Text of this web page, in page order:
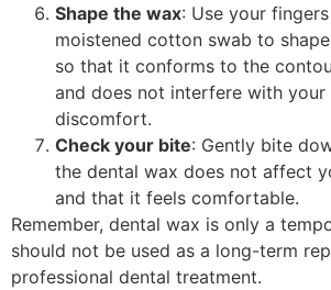
Shape the wax: Use your
moistened cotton swab to
so that it conforms to the
and does not interfere with your
discomfort.
Check your bite: Gently bite
the dental wax does not affect
and that it feels comfortable.
Remember, dental wax is only a
should not be used as a long-term
professional dental treatment.